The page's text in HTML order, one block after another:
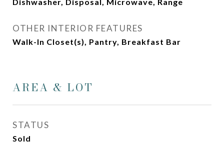
OTHER INTERIOR FEATURES
Walk-In Closet(s), Pantry, Breakfast Bar
AREA & LOT
STATUS
Sold